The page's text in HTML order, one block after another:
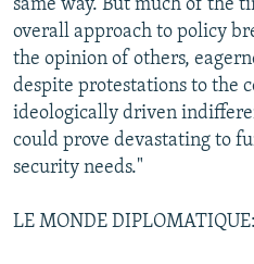
same way. But much of the
overall approach to policy
the opinion of others,
despite protestations to the
ideologically driven
could prove devastating to
security needs."
LE MONDE DIPLOMATIQUE: